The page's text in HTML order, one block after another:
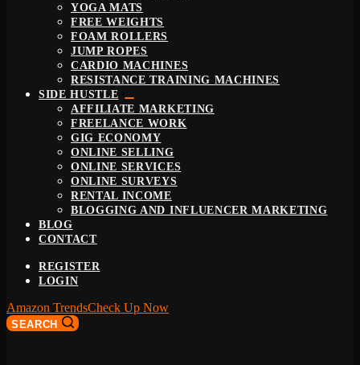
YOGA MATS
FREE WEIGHTS
FOAM ROLLERS
JUMP ROPES
CARDIO MACHINES
RESISTANCE TRAINING MACHINES
SIDE HUSTLE
AFFILIATE MARKETING
FREELANCE WORK
GIG ECONOMY
ONLINE SELLING
ONLINE SERVICES
ONLINE SURVEYS
RENTAL INCOME
BLOGGING AND INFLUENCER MARKETING
BLOG
CONTACT
REGISTER
LOGIN
Amazon TrendsCheck Up Now
SEARCH